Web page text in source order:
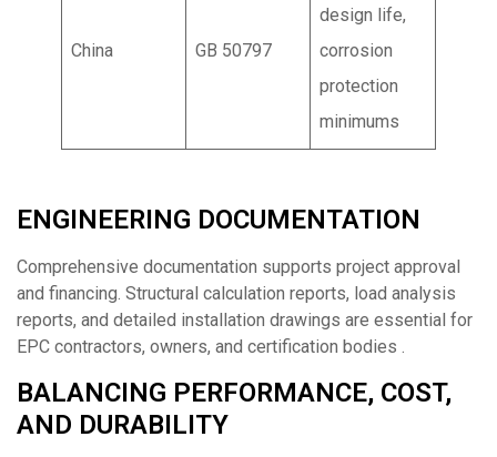
China GB 50797
design life,
corrosion
protection
minimums
ENGINEERING DOCUMENTATION
Comprehensive documentation supports project approval
and financing. Structural calculation reports, load analysis
reports, and detailed installation drawings are essential for
EPC contractors, owners, and certification bodies .
BALANCING PERFORMANCE, COST,
AND DURABILITY